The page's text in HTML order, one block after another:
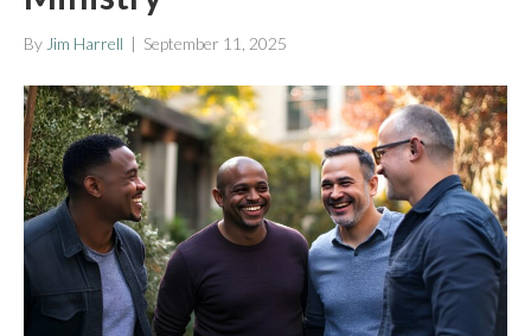
By Jim Harrell | September 11, 2025